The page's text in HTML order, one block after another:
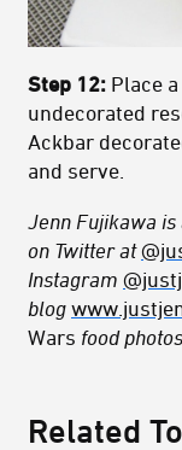
Step 12: Place
undecorated
Ackbar
and serve.
Jenn Fujikawa
on Twitter at
Instagram
blog
Wars food photos.
Related